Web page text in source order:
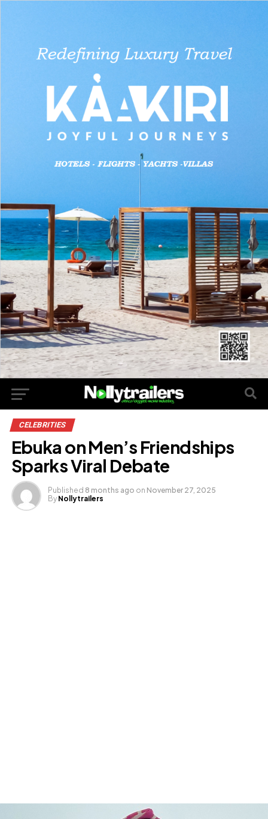
CELEBRITIES
Ebuka on Men’s Friendships
Sparks Viral Debate
Published 8 months ago on November 27, 2025
By Nollytrailers